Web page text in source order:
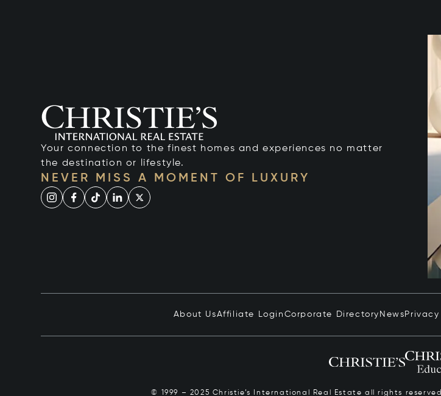
Your connection to the finest homes and experiences no matter
the destination or lifestyle.
NEVER MISS A MOMENT OF LUXURY
About UsAffiliate Login Corporate Directory News
© 1999 – 2025 Christie’s International Real Estate all rights